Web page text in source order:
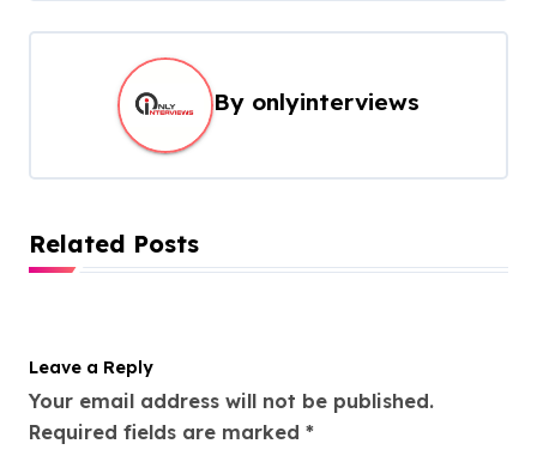
By onlyinterviews
Related Posts
Leave a Reply
Your email address will not be published.
Required fields are marked *